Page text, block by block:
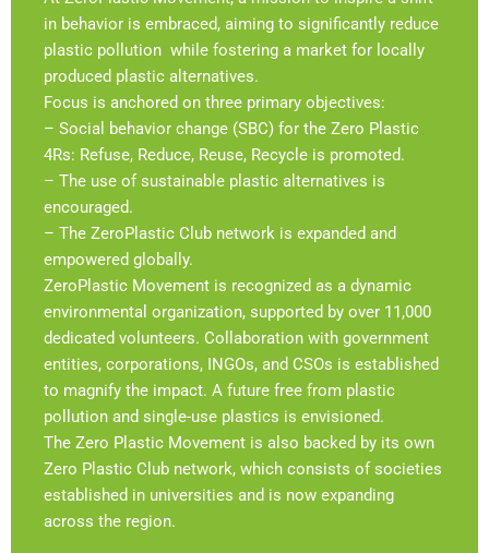
in behavior is embraced, aiming to significantly reduce
plastic pollution while fostering a market for locally
produced plastic alternatives.
Focus is anchored on three primary objectives:
– Social behavior change (SBC) for the Zero Plastic
4Rs: Refuse, Reduce, Reuse, Recycle is promoted.
– The use of sustainable plastic alternatives is
encouraged.
– The ZeroPlastic Club network is expanded and
empowered globally.
ZeroPlastic Movement is recognized as a dynamic
environmental organization, supported by over 11,000
dedicated volunteers. Collaboration with government
entities, corporations, INGOs, and CSOs is established
to magnify the impact. A future free from plastic
pollution and single-use plastics is envisioned.
The Zero Plastic Movement is also backed by its own
Zero Plastic Club network, which consists of societies
established in universities and is now expanding
across the region.